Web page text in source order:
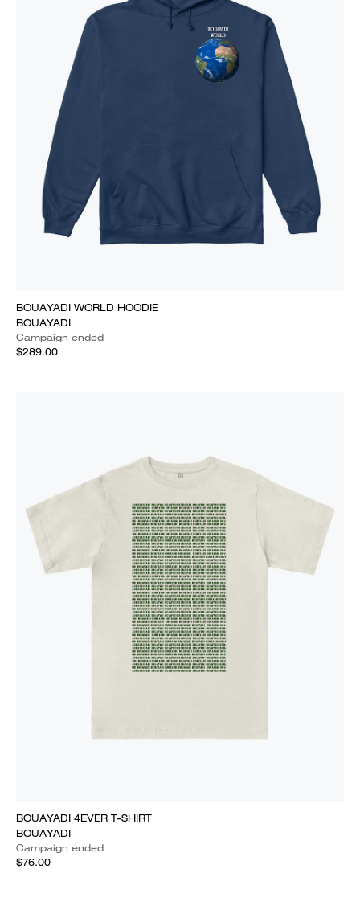
BOUAYADI WORLD HOODIE
BOUAYADI
Campaign ended
$289.00
BOUAYADI 4EVER T-SHIRT
BOUAYADI
Campaign ended
$76.00